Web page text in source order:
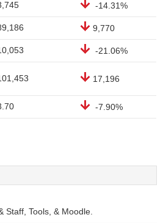
-14.31%
9,770
-21.06%
17,196
-7.90%
Staff, Tools, & Moodle.